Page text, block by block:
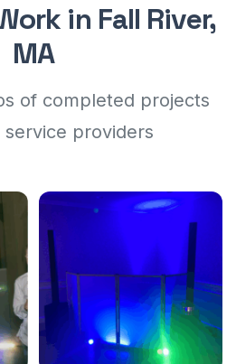
in Fall River,
MA
of completed projects
providers
For the Love Entertainment 5